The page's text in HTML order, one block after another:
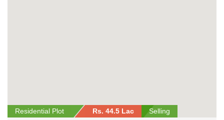
Residential Plot Rs. 44.5 Lac Selling